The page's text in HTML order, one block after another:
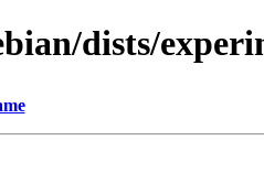
dists/